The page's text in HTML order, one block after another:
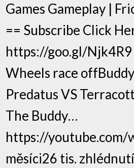
Games Gameplay |
== Subscribe Click
https://goo.gl/Njk4R9
Wheels race
Predatus VS
The Buddy…
https://youtube.com/
měsíci26 tis.